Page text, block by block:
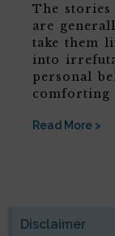
The
are
take them
into
personal
comforting
Read More >
Disclaimer